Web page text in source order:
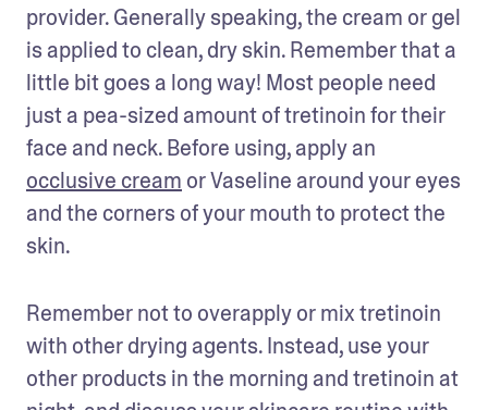
provider. Generally speaking, the cream or gel
is applied to clean, dry skin. Remember that a
little bit goes a long way! Most people need
just a pea-sized amount of tretinoin for their
occlusive cream or Vaseline around your eyes
and the corners of your mouth to protect the
skin.
Remember not to overapply or mix tretinoin
with other drying agents. Instead, use your
other products in the morning and tretinoin at